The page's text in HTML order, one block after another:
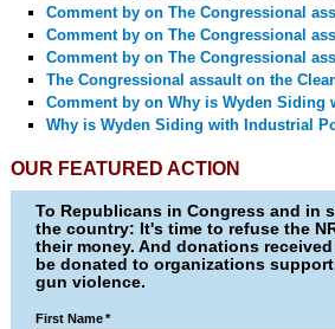
Comment by on The Congressional
Comment by on The Congressional
Comment by on The Congressional
The Congressional assault on the
Comment by on Why is Wyden Siding
Why is Wyden Siding with Industrial
OUR FEATURED ACTION
To Republicans in Congress and in
the country: It's time to refuse the
their money. And donations
be donated to organizations
gun violence.
First Name *